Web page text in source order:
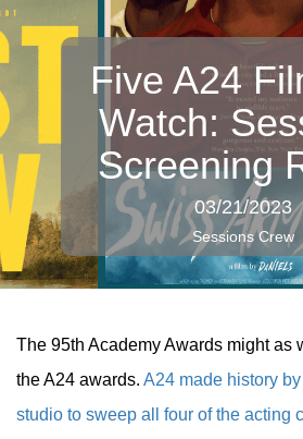
Five A24
Watch:
Screening
03/21/2023
Sessions Crew
The 95th Academy Awards might as
the A24 awards. A24 made history
studio to sweep all four of the acting